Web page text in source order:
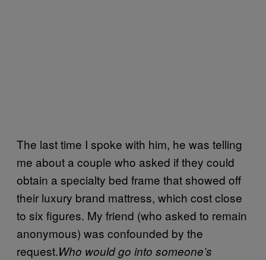
The last time I spoke with him, he was telling
me about a couple who asked if they could
obtain a specialty bed frame that showed off
their luxury brand mattress, which cost close
to six figures. My friend (who asked to remain
anonymous) was confounded by the
request.Who would go into someone’s